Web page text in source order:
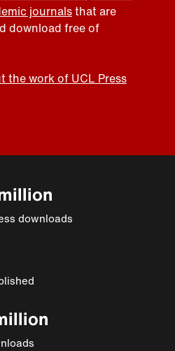
journalsthat are
download free of
the work of UCL Press
downloads